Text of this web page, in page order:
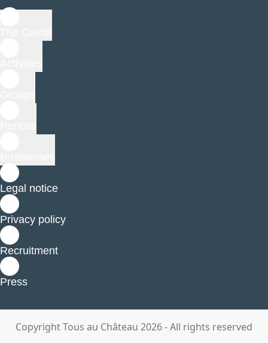
Legal notice
Privacy policy
Recruitment
Press
Copyright Tous au Château 2026 - All rights reserved